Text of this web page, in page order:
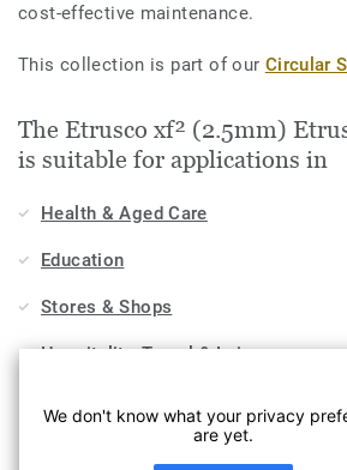
cost-effective maintenance.
This collection is part of our Circular
The Etrusco xf² (2.5mm)
is suitable for applications in
Health & Aged Care
Education
Stores & Shops
Hospitality, Travel & Leisure
We don't know what your privacy
are yet.